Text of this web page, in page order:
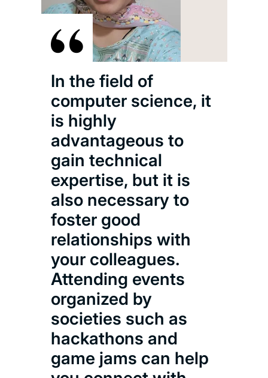
In the field of
computer science, it
is highly
advantageous to
gain technical
expertise, but it is
also necessary to
foster good
relationships with
your colleagues.
Attending events
organized by
societies such as
hackathons and
game jams can help